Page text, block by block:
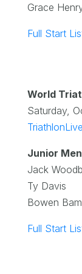
Grace
Full Start
World
Saturday,
TriathlonLive
Junior Men
Jack
Ty Davis
Bowen
Full Start